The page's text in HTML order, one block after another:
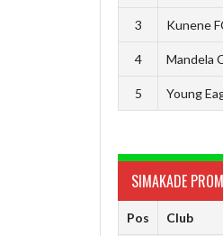
3 Kunene
4 Mandela
5 Young
SIMAKADE
Pos Club